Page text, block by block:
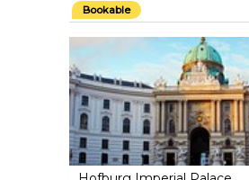
UNESCO World Heritage Site. The
houses the world’s largest
Kiss and Judith. It also contains
Schiele, Kokoschka, Waldmüller,
Van Gogh as well as important
from the 19th and 20th centuries,
the Middle Ages. Top-quality
put on in the Lower Belvedere and
exquisite Baroque garden between
offers an extraordinary view of
Bookable